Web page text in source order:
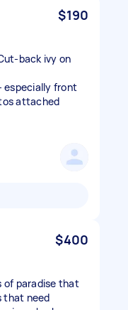
$190
back ivy on
especially front
attached
$400
of paradise that
that need